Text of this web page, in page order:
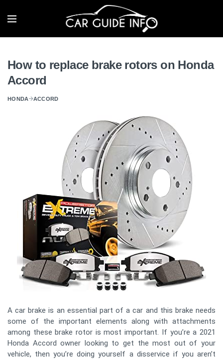
How to replace brake rotors on Honda
Accord
HONDA ACCORD
A car brake is an essential part of a car and this brake needs
some of the important elements along with attachments
among these brake rotor is most important. If you’re a 2021
Honda Accord owner looking to get the most out of your
vehicle, then you’re doing yourself a disservice if you aren’t